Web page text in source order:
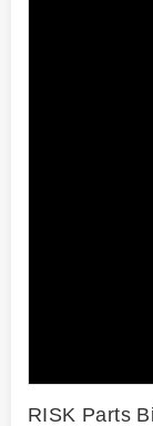
RISK Parts